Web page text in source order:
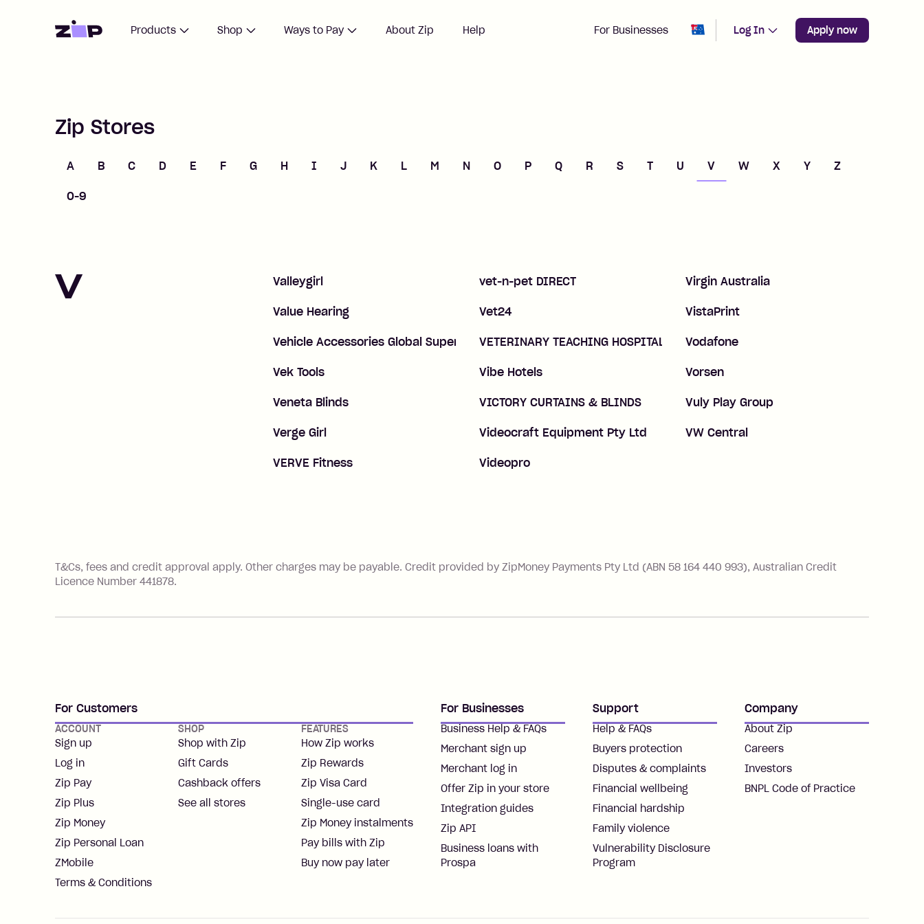
Home Products Shop Ways to Pay About Zip Help For Businesses Change region from Australia
Log In Apply now
Zip Stores
A B C D E F G H I J K L M N O P Q R S T U V W X Y Z
0-9
V Valleygirl
Value Hearing
Vehicle Accessories Global Superstore
Vek Tools
Veneta Blinds
Verge Girl
VERVE Fitness
vet-n-pet DIRECT
Vet24
VETERINARY TEACHING HOSPITAL SYDNEY
Vibe Hotels
VICTORY CURTAINS & BLINDS
Videocraft Equipment Pty Ltd
Videopro
Virgin Australia
VistaPrint
Vodafone
Vorsen
Vuly Play Group
VW Central
T&Cs, fees and credit approval apply. Other charges may be payable. Credit provided by ZipMoney Payments Pty Ltd (ABN 58 164 440 993), Australian Credit
Licence Number 441878.
For Customers
ACCOUNT
Sign up
Log in
Zip Pay
Zip Plus
Zip Money
Zip Personal Loan
ZMobile
Terms & Conditions
SHOP
Shop with Zip
Gift Cards
Cashback offers
See all stores
FEATURES
How Zip works
Zip Rewards
Zip Visa Card
Single-use card
Zip Money instalments
Pay bills with Zip
Buy now pay later
For Businesses
Business Help & FAQs
Merchant sign up
Merchant log in
Offer Zip in your store
Integration guides
Zip API
Business loans with
Prospa
Support
Help & FAQs
Buyers protection
Disputes & complaints
Financial wellbeing
Financial hardship
Family violence
Vulnerability Disclosure
Program
Company
About Zip
Careers
Investors
BNPL Code of Practice